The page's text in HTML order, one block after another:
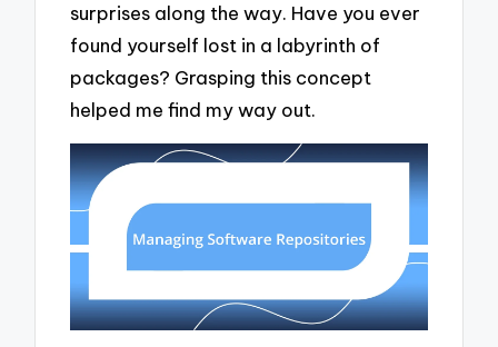
surprises along the way. Have you ever
found yourself lost in a labyrinth of
packages? Grasping this concept
helped me find my way out.